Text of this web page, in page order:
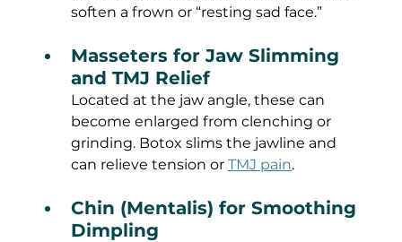
soften a frown or “resting sad face.”
Masseters for Jaw Slimming
and TMJ Relief
Located at the jaw angle, these can
become enlarged from clenching or
grinding. Botox slims the jawline and
can relieve tension or TMJ pain.
Chin (Mentalis) for Smoothing
Dimpling